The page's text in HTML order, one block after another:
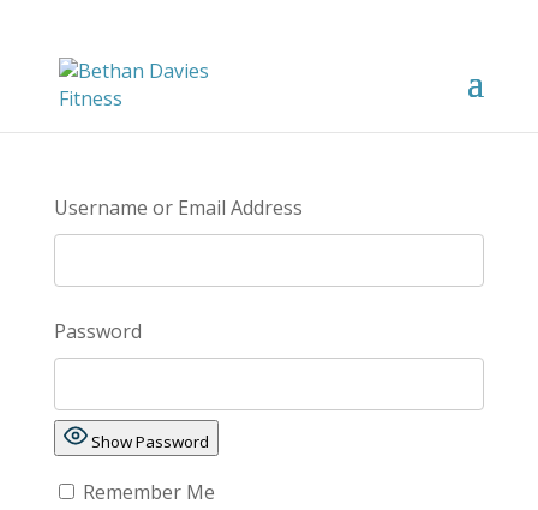
Username or Email Address
Password
Show Password
Remember Me